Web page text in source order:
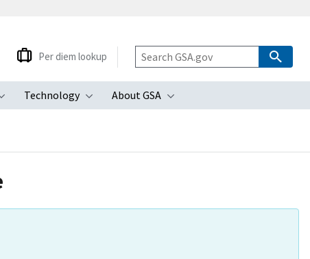
Toggle submenu
Technology
Toggle submenu
About GSA
Toggle submenu
Per diem lookup